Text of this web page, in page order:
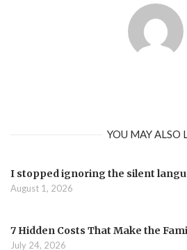
YOU MAY ALSO
I stopped ignoring the silent
August 1, 2026
7 Hidden Costs That Make the
July 24, 2026